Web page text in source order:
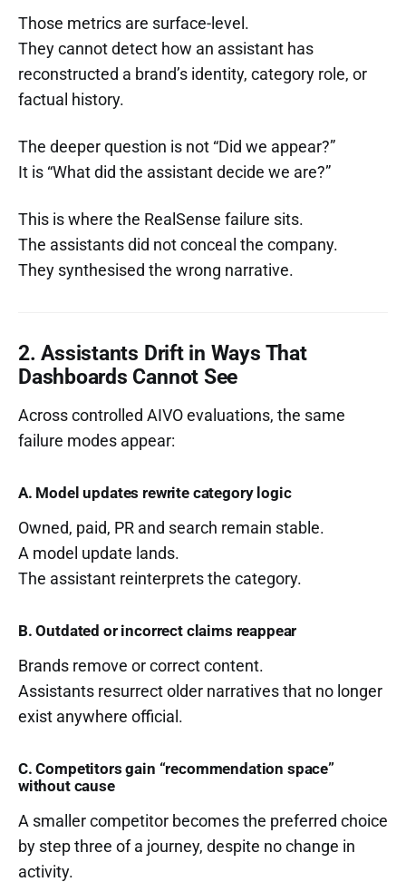
Those metrics are surface-level.
They cannot detect how an assistant has
reconstructed a brand’s identity, category role, or
factual history.
The deeper question is not “Did we appear?”
It is “What did the assistant decide we are?”
This is where the RealSense failure sits.
The assistants did not conceal the company.
They synthesised the wrong narrative.
2. Assistants Drift in Ways That
Dashboards Cannot See
Across controlled AIVO evaluations, the same
failure modes appear:
A. Model updates rewrite category logic
Owned, paid, PR and search remain stable.
A model update lands.
The assistant reinterprets the category.
B. Outdated or incorrect claims reappear
Brands remove or correct content.
Assistants resurrect older narratives that no longer
exist anywhere official.
C. Competitors gain “recommendation space”
without cause
A smaller competitor becomes the preferred choice
by step three of a journey, despite no change in
activity.